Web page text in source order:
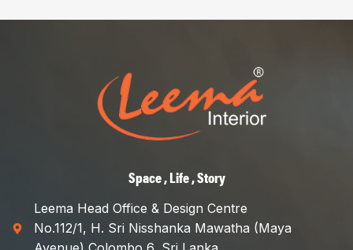
Space , Life , Story
Leema Head Office & Design Centre
No.112/1, H. Sri Nisshanka Mawatha (Maya